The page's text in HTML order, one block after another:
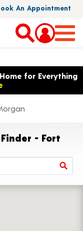
An Appointment
language options
for Everything
- Fort